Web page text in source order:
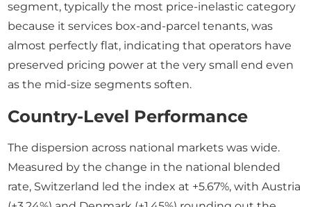
segment, typically the most price-inelastic category
because it services box-and-parcel tenants, was
almost perfectly flat, indicating that operators have
preserved pricing power at the very small end even
as the mid-size segments soften.
Country-Level Performance
The dispersion across national markets was wide.
Measured by the change in the national blended
rate, Switzerland led the index at +5.67%, with Austria